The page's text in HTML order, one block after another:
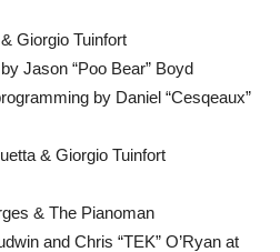
Giorgio Tuinfort
Jason “Poo Bear” Boyd
by Daniel “Cesqeaux”
& Giorgio Tuinfort
& The Pianoman
and Chris “TEK” O’Ryan at